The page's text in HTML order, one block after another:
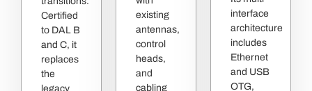
Certified
to DAL B
and C, it
replaces
the
legacy
existing
antennas,
control
heads,
and
cabling
interface
architecture
includes
Ethernet
and USB
OTG,